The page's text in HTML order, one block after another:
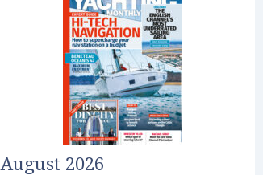
August 2026